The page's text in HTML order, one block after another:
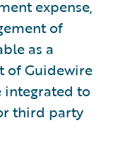
expense,
of
as a
of Guidewire
integrated to
third party